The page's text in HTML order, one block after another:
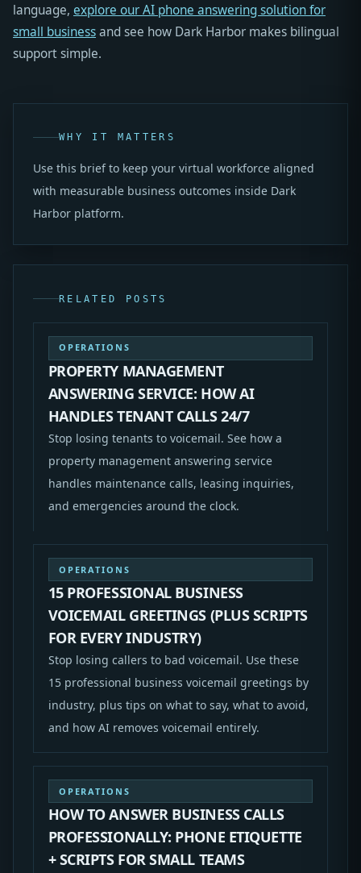
language, explore our AI phone answering solution for
small businessand see how Dark Harbor makes bilingual
support simple.
WHY IT MATTERS
Use this brief to keep your virtual workforce aligned
with measurable business outcomes inside Dark
Harbor platform.
RELATED POSTS
OPERATIONS
PROPERTY MANAGEMENT
ANSWERING SERVICE: HOW AI
HANDLES TENANT CALLS 24/7
Stop losing tenants to voicemail. See how a
property management answering service
handles maintenance calls, leasing inquiries,
and emergencies around the clock.
OPERATIONS
15 PROFESSIONAL BUSINESS
VOICEMAIL GREETINGS (PLUS SCRIPTS
FOR EVERY INDUSTRY)
Stop losing callers to bad voicemail. Use these
15 professional business voicemail greetings by
industry, plus tips on what to say, what to avoid,
and how AI removes voicemail entirely.
OPERATIONS
HOW TO ANSWER BUSINESS CALLS
PROFESSIONALLY: PHONE ETIQUETTE
+ SCRIPTS FOR SMALL TEAMS